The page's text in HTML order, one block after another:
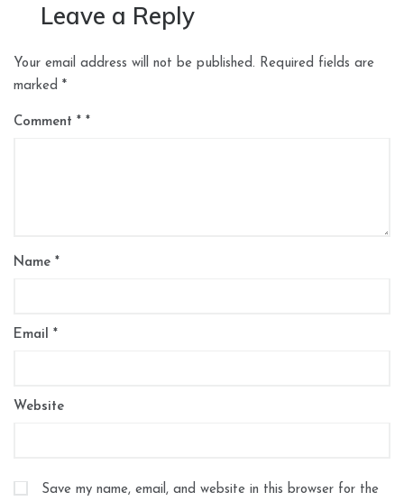
Leave a Reply
Your email address will not be published. Required fields are
marked *
Comment *
Name *
Email *
Website
Save my name, email, and website in this browser for the